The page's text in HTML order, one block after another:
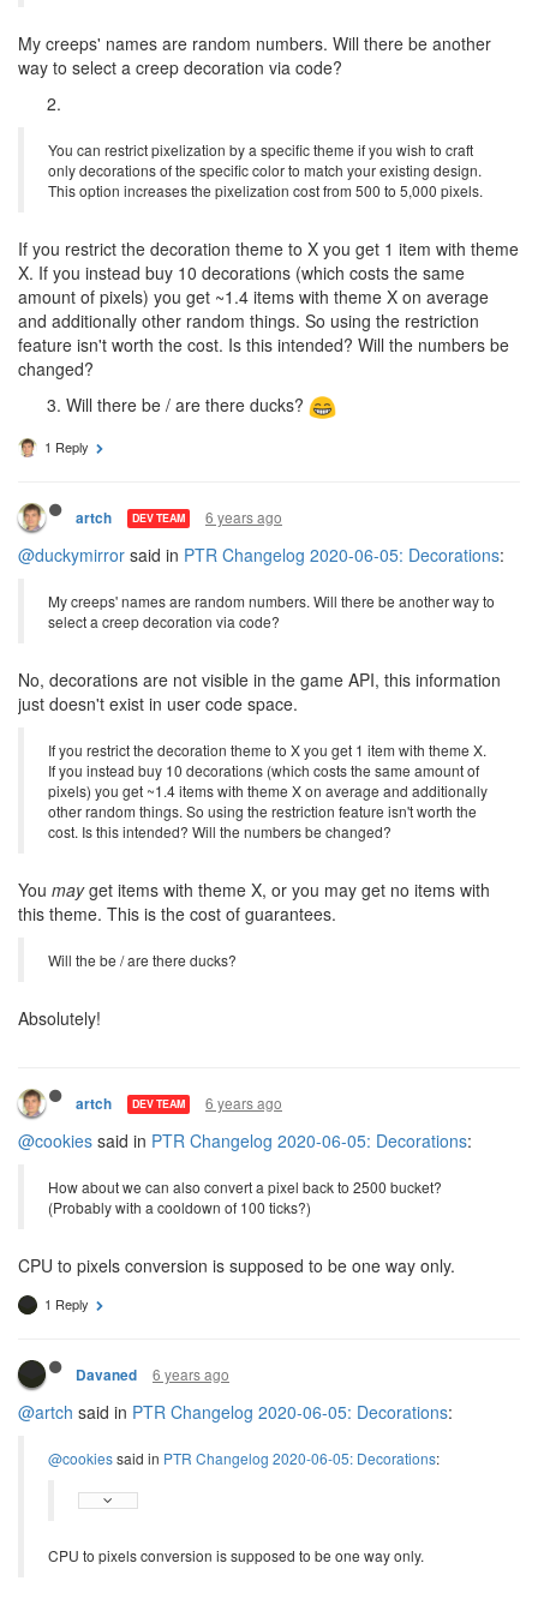
My creeps' names are random numbers. Will there be another
way to select a creep decoration via code?
You can restrict pixelization by a specific theme if you wish to craft
only decorations of the specific color to match your existing design.
This option increases the pixelization cost from 500 to 5,000 pixels.
If you restrict the decoration theme to X you get 1 item with theme
X. If you instead buy 10 decorations (which costs the same
amount of pixels) you get ~1.4 items with theme X on average
and additionally other random things. So using the restriction
feature isn't worth the cost. Is this intended? Will the numbers be
changed?
Will there be / are there ducks?
1 Reply
artch DEV TEAM 6 years ago
@duckymirror said in PTR Changelog 2020-06-05: Decorations:
My creeps' names are random numbers. Will there be another way to
select a creep decoration via code?
No, decorations are not visible in the game API, this information
just doesn't exist in user code space.
If you restrict the decoration theme to X you get 1 item with theme X.
If you instead buy 10 decorations (which costs the same amount of
pixels) you get ~1.4 items with theme X on average and additionally
other random things. So using the restriction feature isn't worth the
cost. Is this intended? Will the numbers be changed?
You mayget items with theme X, or you may get no items with
this theme. This is the cost of guarantees.
Will the be / are there ducks?
Absolutely!
artch DEV TEAM 6 years ago
@cookies said in PTR Changelog 2020-06-05: Decorations:
How about we can also convert a pixel back to 2500 bucket?
(Probably with a cooldown of 100 ticks?)
CPU to pixels conversion is supposed to be one way only.
1 Reply
Davaned 6 years ago
@artch said in PTR Changelog 2020-06-05: Decorations:
@cookiessaid in PTR Changelog 2020-06-05: Decorations:
CPU to pixels conversion is supposed to be one way only.